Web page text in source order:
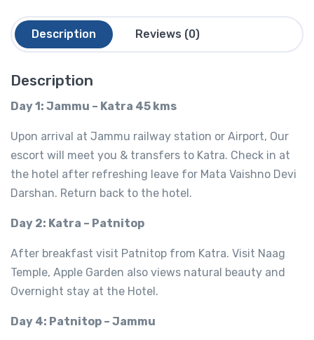
Description Reviews (0)
Description
Day 1: Jammu – Katra 45 kms
Upon arrival at Jammu railway station or Airport, Our
escort will meet you & transfers to Katra. Check in at
the hotel after refreshing leave for Mata Vaishno Devi
Darshan. Return back to the hotel.
Day 2: Katra – Patnitop
After breakfast visit Patnitop from Katra. Visit Naag
Temple, Apple Garden also views natural beauty and
Overnight stay at the Hotel.
Day 4: Patnitop – Jammu